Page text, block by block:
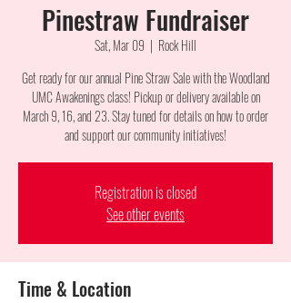
Pinestraw Fundraiser
Sat, Mar 09
  |
Rock Hill
Get ready for our annual Pine Straw Sale with the Woodland
UMC Awakenings class! Pickup or delivery available on
March 9, 16, and 23. Stay tuned for details on how to order
and support our community initiatives!
Registration is closed
See other events
Time & Location